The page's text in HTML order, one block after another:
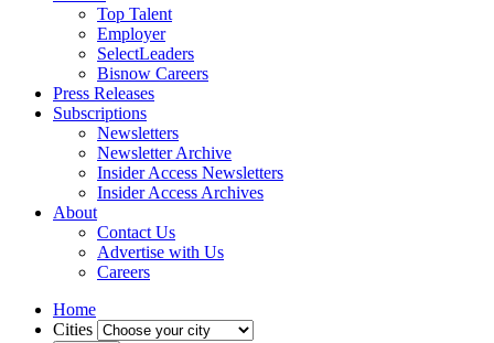
Top Talent
Employer
SelectLeaders
Bisnow Careers
Press Releases
Subscriptions
Newsletters
Newsletter Archive
Insider Access Newsletters
Insider Access Archives
About
Contact Us
Advertise with Us
Careers
Home
Cities